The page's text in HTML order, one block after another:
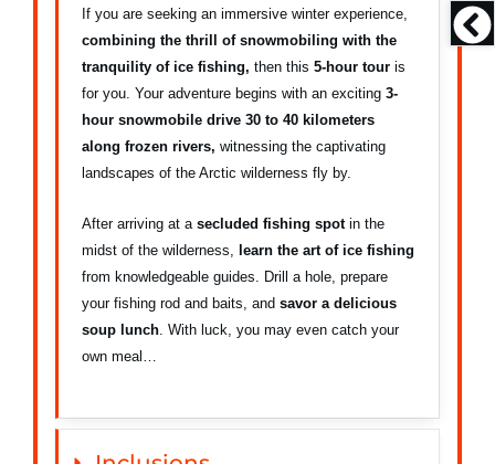
If you are seeking an immersive winter experience,
combining the thrill of snowmobiling with the
tranquility of ice fishing, then this 5-hour tour is
for you. Your adventure begins with an exciting 3-
hour snowmobile drive 30 to 40 kilometers
along frozen rivers, witnessing the captivating
landscapes of the Arctic wilderness fly by.
After arriving at a secluded fishing spotin the
midst of the wilderness, learn the art of ice fishing
from knowledgeable guides. Drill a hole, prepare
your fishing rod and baits, and savor a delicious
soup lunch. With luck, you may even catch your
own meal…